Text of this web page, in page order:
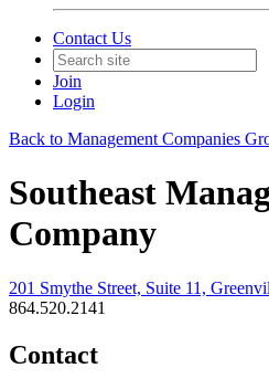
Contact Us
Join
Login
Back to Management Companies
Southeast
Company
201 Smythe Street, Suite 11,
864.520.2141
Contact